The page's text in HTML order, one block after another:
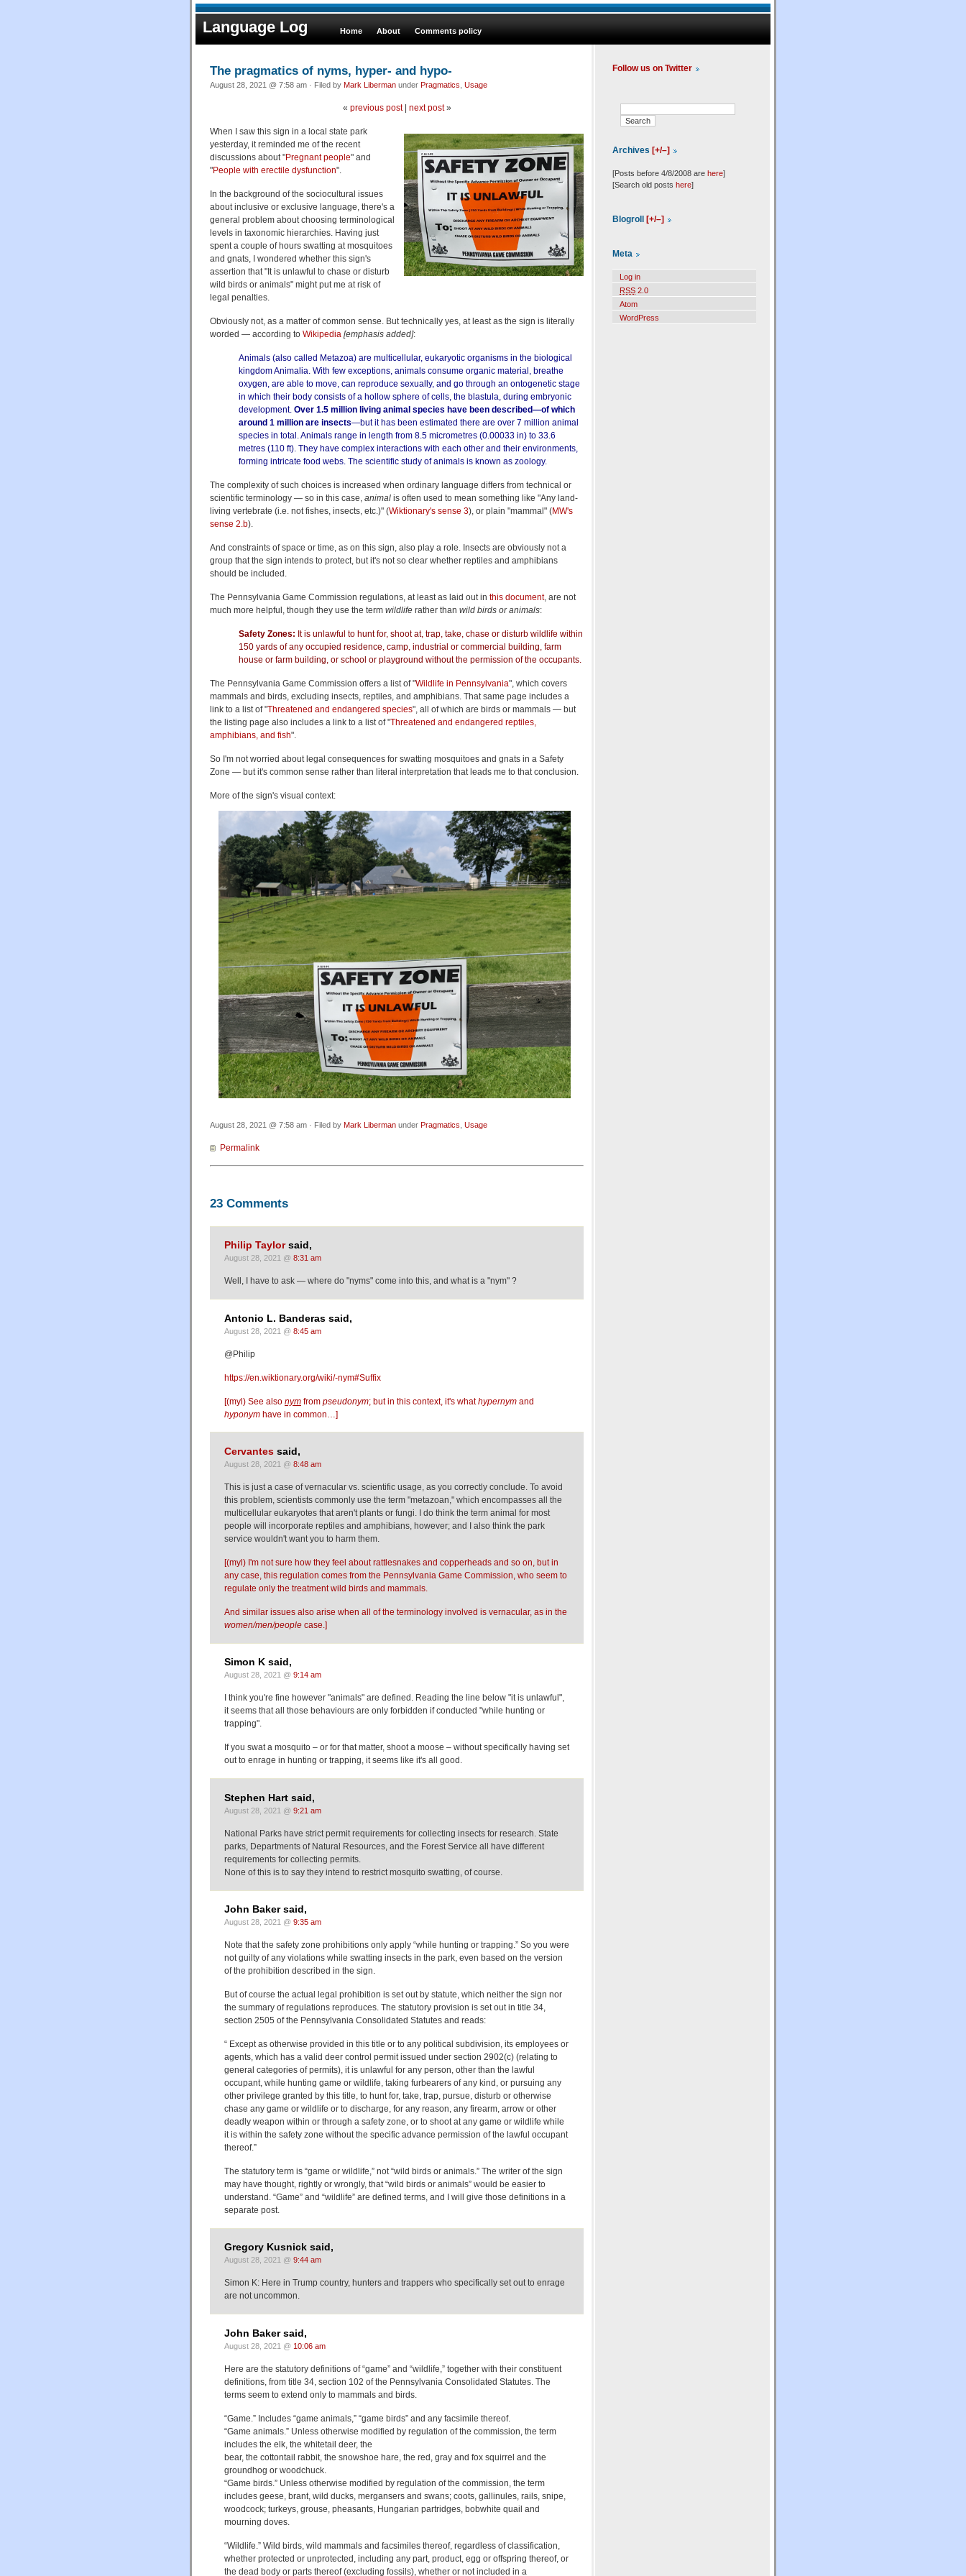
Language Log Home About Comments policy
The pragmatics of nyms, hyper- and hypo-
August 28, 2021 @ 7:58 am · Filed by Mark Liberman under Pragmatics Usage
« previous post| next post»
When I saw this sign in a local state park
yesterday, it reminded me of the recent
discussions about "Pregnant people" and
"People with erectile dysfunction".
In the background of the sociocultural issues
about inclusive or exclusive language, there's a
general problem about choosing terminological
levels in taxonomic hierarchies. Having just
spent a couple of hours swatting at mosquitoes
and gnats, I wondered whether this sign's
assertion that "It is unlawful to chase or disturb
wild birds or animals" might put me at risk of
legal penalties.
Obviously not, as a matter of common sense. But technically yes, at least as the sign is literally
worded — according to Wikipedia [emphasis added]:
Animals (also called Metazoa) are multicellular, eukaryotic organisms in the biological
kingdom Animalia. With few exceptions, animals consume organic material, breathe
oxygen, are able to move, can reproduce sexually, and go through an ontogenetic stage
in which their body consists of a hollow sphere of cells, the blastula, during embryonic
development. Over 1.5 million living animal species have been described—of which
around 1 million are insects—but it has been estimated there are over 7 million animal
species in total. Animals range in length from 8.5 micrometres (0.00033 in) to 33.6
metres (110 ft). They have complex interactions with each other and their environments,
forming intricate food webs. The scientific study of animals is known as zoology.
The complexity of such choices is increased when ordinary language differs from technical or
scientific terminology — so in this case, animal is often used to mean something like "Any land-
living vertebrate (i.e. not fishes, insects, etc.)" (Wiktionary's sense 3), or plain "mammal" (MW's
sense 2.b).
And constraints of space or time, as on this sign, also play a role. Insects are obviously not a
group that the sign intends to protect, but it's not so clear whether reptiles and amphibians
should be included.
The Pennsylvania Game Commission regulations, at least as laid out in this document, are not
much more helpful, though they use the term wildlife rather than wild birds or animals:
Safety Zones: It is unlawful to hunt for, shoot at, trap, take, chase or disturb wildlife within
150 yards of any occupied residence, camp, industrial or commercial building, farm
house or farm building, or school or playground without the permission of the occupants.
The Pennsylvania Game Commission offers a list of "Wildlife in Pennsylvania", which covers
mammals and birds, excluding insects, reptiles, and amphibians. That same page includes a
link to a list of "Threatened and endangered species", all of which are birds or mammals — but
the listing page also includes a link to a list of "Threatened and endangered reptiles,
amphibians, and fish".
So I'm not worried about legal consequences for swatting mosquitoes and gnats in a Safety
Zone — but it's common sense rather than literal interpretation that leads me to that conclusion.
More of the sign's visual context:
August 28, 2021 @ 7:58 am · Filed by Mark Liberman under Pragmatics Usage
Permalink
23 Comments
Philip Taylorsaid,
August 28, 2021 @ 8:31 am
Well, I have to ask — where do "nyms" come into this, and what is a "nym" ?
Antonio L. Banderas said,
August 28, 2021 @ 8:45 am
@Philip
https://en.wiktionary.org/wiki/-nym#Suffix
[(myl) See also nym from pseudonym; but in this context, it's whathypernym and
hyponym have in common…]
Cervantes said,
August 28, 2021 @ 8:48 am
This is just a case of vernacular vs. scientific usage, as you correctly conclude. To avoid
this problem, scientists commonly use the term "metazoan," which encompasses all the
multicellular eukaryotes that aren't plants or fungi. I do think the term animal for most
people will incorporate reptiles and amphibians, however; and I also think the park
service wouldn't want you to harm them.
[(myl) I'm not sure how they feel about rattlesnakes and copperheads and so on, but in
any case, this regulation comes from the Pennsylvania Game Commission, who seem to
regulate only the treatment wild birds and mammals.
And similar issues also arise when all of the terminology involved is vernacular, as in the
women/men/people case.]
Simon K said,
August 28, 2021 @ 9:14 am
I think you're fine however "animals" are defined. Reading the line below "it is unlawful",
it seems that all those behaviours are only forbidden if conducted "while hunting or
trapping".
If you swat a mosquito – or for that matter, shoot a moose – without specifically having set
out to enrage in hunting or trapping, it seems like it's all good.
Stephen Hart said,
August 28, 2021 @ 9:21 am
National Parks have strict permit requirements for collecting insects for research. State
parks, Departments of Natural Resources, and the Forest Service all have different
requirements for collecting permits.
None of this is to say they intend to restrict mosquito swatting, of course.
John Baker said,
August 28, 2021 @ 9:35 am
Note that the safety zone prohibitions only apply “while hunting or trapping.” So you were
not guilty of any violations while swatting insects in the park, even based on the version
of the prohibition described in the sign.
But of course the actual legal prohibition is set out by statute, which neither the sign nor
the summary of regulations reproduces. The statutory provision is set out in title 34,
section 2505 of the Pennsylvania Consolidated Statutes and reads:
“ Except as otherwise provided in this title or to any political subdivision, its employees or
agents, which has a valid deer control permit issued under section 2902(c) (relating to
general categories of permits), it is unlawful for any person, other than the lawful
occupant, while hunting game or wildlife, taking furbearers of any kind, or pursuing any
other privilege granted by this title, to hunt for, take, trap, pursue, disturb or otherwise
chase any game or wildlife or to discharge, for any reason, any firearm, arrow or other
deadly weapon within or through a safety zone, or to shoot at any game or wildlife while
it is within the safety zone without the specific advance permission of the lawful occupant
thereof.”
The statutory term is “game or wildlife,” not “wild birds or animals.” The writer of the sign
may have thought, rightly or wrongly, that “wild birds or animals” would be easier to
understand. “Game” and “wildlife” are defined terms, and I will give those definitions in a
separate post.
Gregory Kusnick said,
August 28, 2021 @ 9:44 am
Simon K: Here in Trump country, hunters and trappers who specifically set out to enrage
are not uncommon.
John Baker said,
August 28, 2021 @ 10:06 am
Here are the statutory definitions of “game” and “wildlife,” together with their constituent
definitions, from title 34, section 102 of the Pennsylvania Consolidated Statutes. The
terms seem to extend only to mammals and birds.
“Game.” Includes “game animals,” “game birds” and any facsimile thereof.
“Game animals.” Unless otherwise modified by regulation of the commission, the term
includes the elk, the whitetail deer, the
bear, the cottontail rabbit, the snowshoe hare, the red, gray and fox squirrel and the
groundhog or woodchuck.
“Game birds.” Unless otherwise modified by regulation of the commission, the term
includes geese, brant, wild ducks, mergansers and swans; coots, gallinules, rails, snipe,
woodcock; turkeys, grouse, pheasants, Hungarian partridges, bobwhite quail and
mourning doves.
“Wildlife.” Wild birds, wild mammals and facsimiles thereof, regardless of classification,
whether protected or unprotected, including any part, product, egg or offspring thereof, or
the dead body or parts thereof (excluding fossils), whether or not included in a
Follow us on Twitter
Archives [+/–]
[Posts before 4/8/2008 are here]
[Search old posts here]
Blogroll [+/–]
Meta
Log in
RSS 2.0
Atom
WordPress